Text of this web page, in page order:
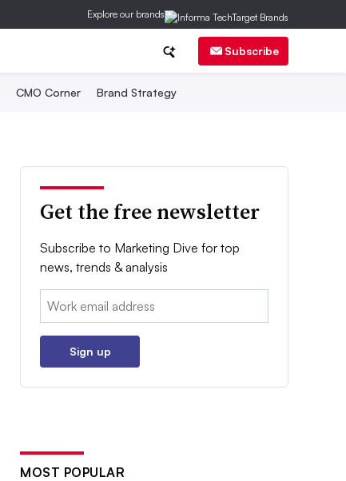
Explore our brands
Subscribe
CMO Corner Brand Strategy
Get the free newsletter
Subscribe to Marketing Dive for top
news, trends & analysis
Email:
Sign up
MOST POPULAR